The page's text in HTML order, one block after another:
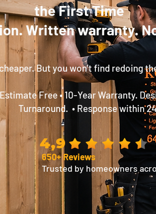
the First Time
Written warranty.
But you won’t find redoing
Free • 10-Year Warranty.
Turnaround. • Response within
4,9
650+ Reviews
Trusted by homeowners